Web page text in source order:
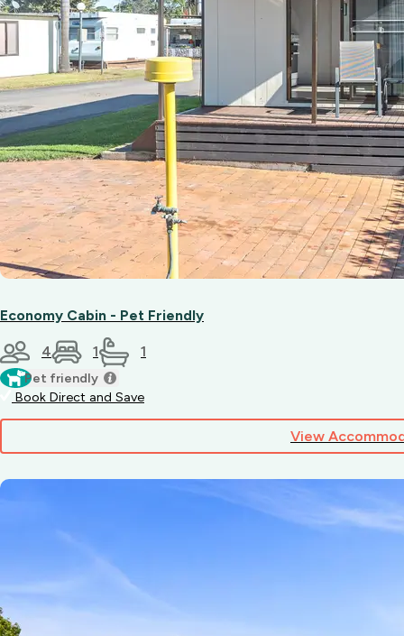
Economy Cabin - Pet Friendly
4 1 1
Pet friendly
Book Direct and Save
View